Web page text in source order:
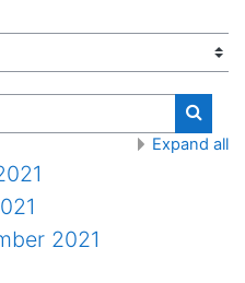
Expand all
2021